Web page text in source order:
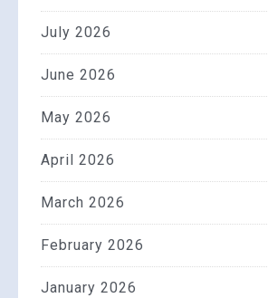
July 2026
June 2026
May 2026
April 2026
March 2026
February 2026
January 2026